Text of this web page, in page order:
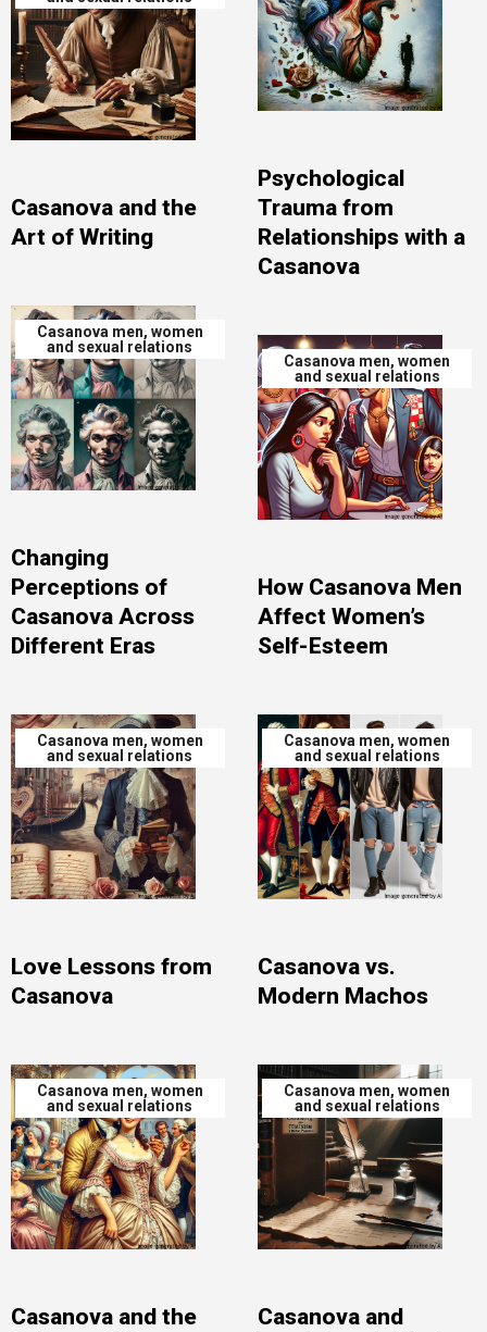
Casanova and the
Art of Writing
Casanova men, women
and sexual relations
Changing
Perceptions of
Casanova Across
Different Eras
Casanova men, women
and sexual relations
Love Lessons from
Casanova
Casanova men, women
and sexual relations
Casanova and the
Psychological
Trauma from
Relationships with a
Casanova
Casanova men, women
and sexual relations
How Casanova Men
Affect Women’s
Self-Esteem
Casanova men, women
and sexual relations
Casanova vs.
Modern Machos
Casanova men, women
and sexual relations
Casanova and